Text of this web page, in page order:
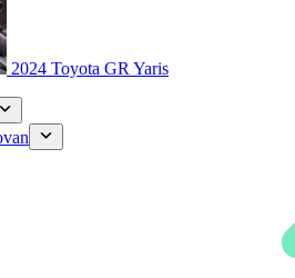
2024 Toyota GR Yaris